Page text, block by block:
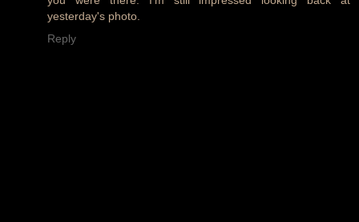
yesterday's photo.
Reply